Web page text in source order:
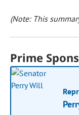
(Note: This
Prime